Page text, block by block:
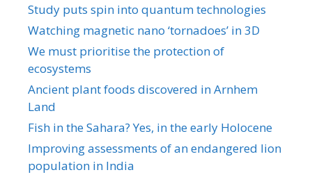
Study puts spin into quantum technologies
Watching magnetic nano ‘tornadoes’ in 3D
We must prioritise the protection of
ecosystems
Ancient plant foods discovered in Arnhem
Land
Fish in the Sahara? Yes, in the early Holocene
Improving assessments of an endangered lion
population in India